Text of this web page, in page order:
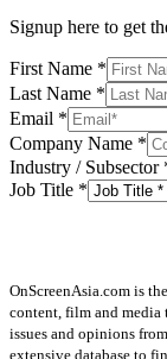
Signup here to get
First Name *
Last Name *
Email *
Company Name *
Industry / Subsector
Job Title *
OnScreenAsia.com is
content, film and media
issues and opinions
extensive database to